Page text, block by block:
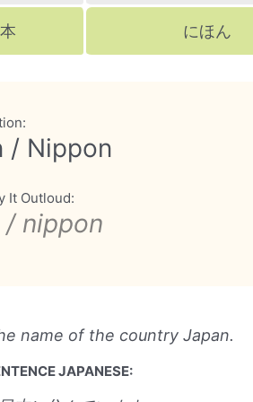
にほん
/ Nippon
It Outloud:
/ nippon
name of the country Japan.
JAPANESE: